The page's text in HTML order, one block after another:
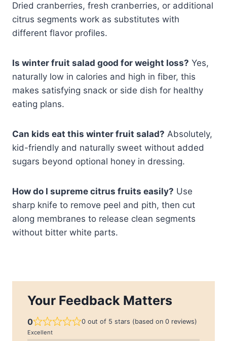
Dried cranberries, fresh cranberries, or additional
citrus segments work as substitutes with
different flavor profiles.
Is winter fruit salad good for weight loss? Yes,
naturally low in calories and high in fiber, this
makes satisfying snack or side dish for healthy
eating plans.
Can kids eat this winter fruit salad? Absolutely,
kid-friendly and naturally sweet without added
sugars beyond optional honey in dressing.
How do I supreme citrus fruits easily? Use
sharp knife to remove peel and pith, then cut
along membranes to release clean segments
without bitter white parts.
Your Feedback Matters
0 0 out of 5 stars (based on 0 reviews)
Excellent